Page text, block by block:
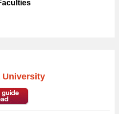
University